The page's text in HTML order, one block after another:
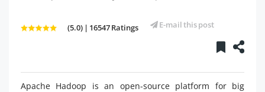
(5.0) | 16547 Ratings E-mail this post
Apache Hadoop is an open-source platform for big